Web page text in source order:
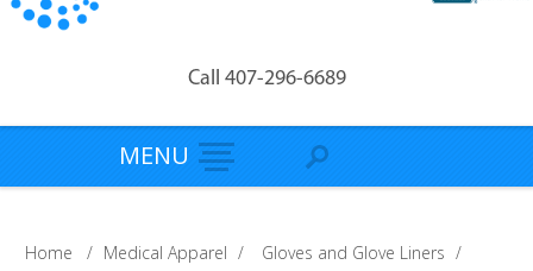
Call 407-296-6689
MENU
Home / Medical Apparel / Gloves and Glove Liners /